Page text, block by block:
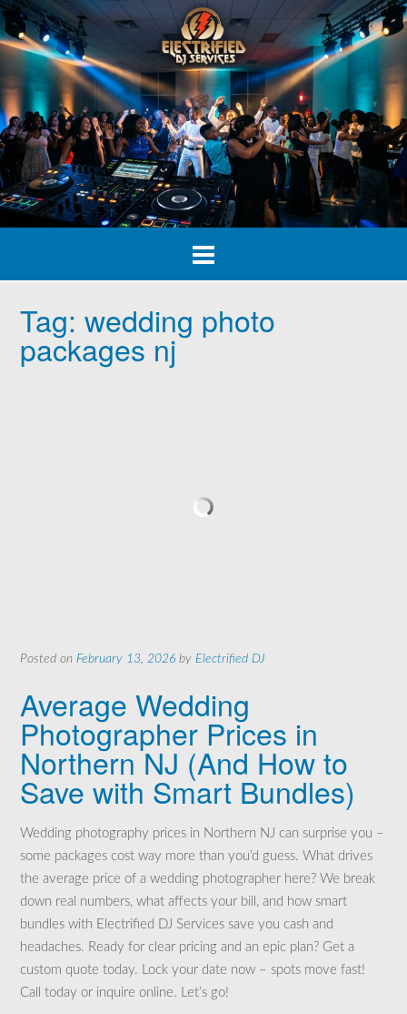
Skip
to
content
Tag: wedding photo
packages nj
Posted on February 13, 2026 by Electrified DJ
Average Wedding
Photographer Prices in
Northern NJ (And How to
Save with Smart Bundles)
Wedding photography prices in Northern NJ can surprise you –
some packages cost way more than you’d guess. What drives
the average price of a wedding photographer here? We break
down real numbers, what affects your bill, and how smart
bundles with Electrified DJ Services save you cash and
headaches. Ready for clear pricing and an epic plan? Get a
custom quote today. Lock your date now – spots move fast!
Call today or inquire online. Let’s go!